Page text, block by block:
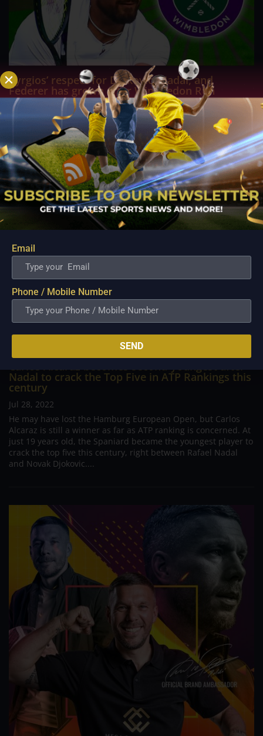
Kyrgios’ respect for Djokovic, Nadal, and
Federer has grown after Wimbledon Run
Jul 28, 2022
It was Nick Kyrgios' first time to reach a Grand Slam final at
Wimbledon, but it was Novak Djokovic who emerged
victorious at SW19 and secured his seventh Wimbledon
trophy. Kyrgios, who is now focusing on warm-up
tournaments prior to the US Open, opened up about his...
Carlos Alcaraz becomes second-youngest after
Nadal to crack the Top Five in ATP Rankings this
century
Jul 28, 2022
He may have lost the Hamburg European Open, but Carlos
Alcaraz is still a winner as far as ATP ranking is concerned. At
just 19 years old, the Spaniard became the youngest player to
crack the top five this century, right between Rafael Nadal
and Novak Djokovic....
Email
Phone / Mobile Number
SEND